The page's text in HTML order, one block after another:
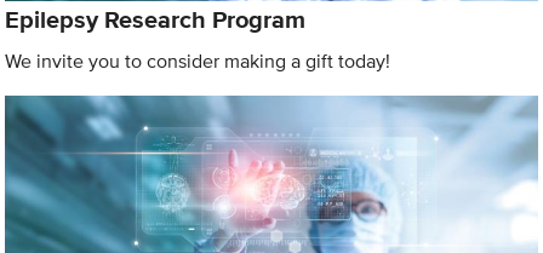
Epilepsy Research Program
We invite you to consider making a gift today!